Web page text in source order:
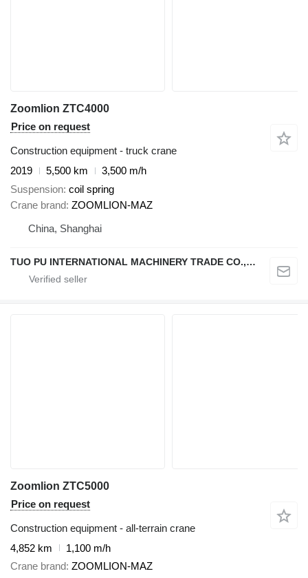
Zoomlion ZTC4000
Price on request
Construction equipment - truck crane
2019
5,500 km
3,500 m/h
Suspension coil spring
Crane brand ZOOMLION-MAZ
China, Shanghai
TUO PU INTERNATIONAL MACHINERY TRADE CO., LTD
Zoomlion ZTC5000
Price on request
Construction equipment - all-terrain crane
4,852 km
1,100 m/h
Crane brand ZOOMLION-MAZ